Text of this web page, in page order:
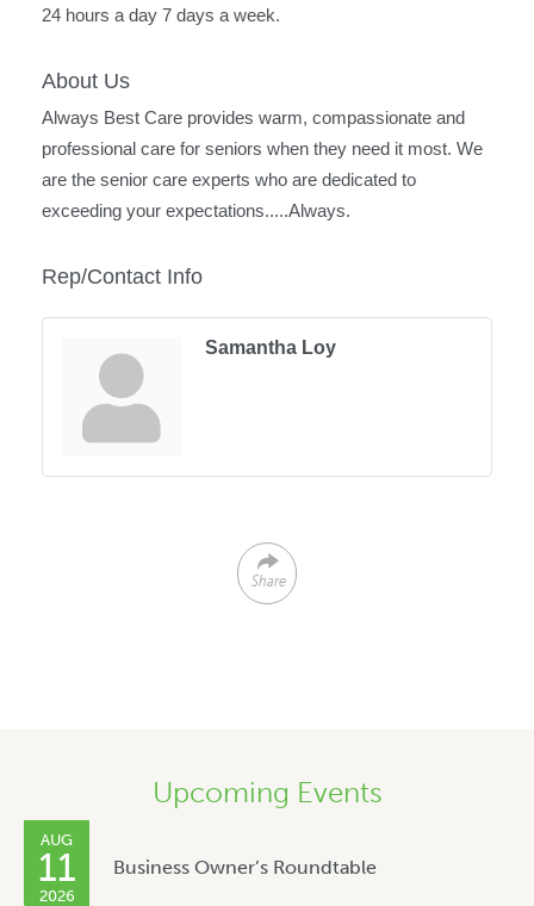
24 hours a day 7 days a week.
About Us
Always Best Care provides warm, compassionate and
professional care for seniors when they need it most. We
are the senior care experts who are dedicated to
exceeding your expectations.....Always.
Rep/Contact Info
Samantha Loy
Share
Upcoming Events
AUG
11
2026
Business Owner’s Roundtable